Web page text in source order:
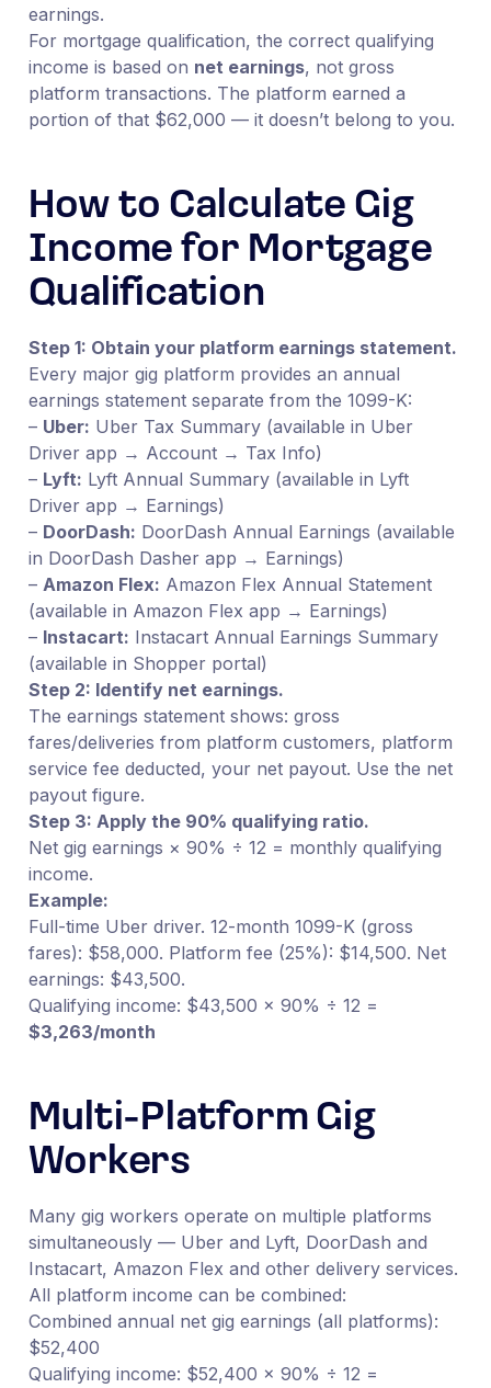
earnings.
For mortgage qualification, the correct qualifying
income is based on net earnings, not gross
platform transactions. The platform earned a
portion of that $62,000 — it doesn’t belong to you.
How to Calculate Gig
Income for Mortgage
Qualification
Step 1: Obtain your platform earnings statement.
Every major gig platform provides an annual
earnings statement separate from the 1099-K:
– Uber: Uber Tax Summary (available in Uber
Driver app → Account → Tax Info)
– Lyft: Lyft Annual Summary (available in Lyft
Driver app → Earnings)
– DoorDash: DoorDash Annual Earnings (available
in DoorDash Dasher app → Earnings)
– Amazon Flex: Amazon Flex Annual Statement
(available in Amazon Flex app → Earnings)
– Instacart: Instacart Annual Earnings Summary
(available in Shopper portal)
Step 2: Identify net earnings.
The earnings statement shows: gross
fares/deliveries from platform customers, platform
service fee deducted, your net payout. Use the net
payout figure.
Step 3: Apply the 90% qualifying ratio.
Net gig earnings × 90% ÷ 12 = monthly qualifying
income.
Example:
Full-time Uber driver. 12-month 1099-K (gross
fares): $58,000. Platform fee (25%): $14,500. Net
earnings: $43,500.
Qualifying income: $43,500 × 90% ÷ 12 =
$3,263/month
Multi-Platform Gig
Workers
Many gig workers operate on multiple platforms
simultaneously — Uber and Lyft, DoorDash and
Instacart, Amazon Flex and other delivery services.
All platform income can be combined:
Combined annual net gig earnings (all platforms):
$52,400
Qualifying income: $52,400 × 90% ÷ 12 =